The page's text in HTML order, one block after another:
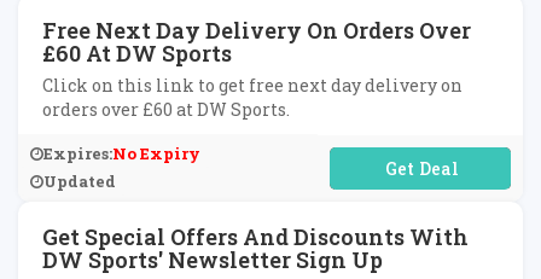
Free Next Day Delivery On Orders Over
£60 At DW Sports
Click on this link to get free next day delivery on
orders over £60 at DW Sports.
Expires:No Expiry
Updated
No Code Required
Get Special Offers And Discounts With
DW Sports' Newsletter Sign Up